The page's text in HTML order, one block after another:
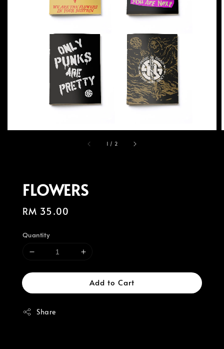
1 / 2
FLOWERS
Regular
RM 35.00
Quantity
Add to Cart
Share